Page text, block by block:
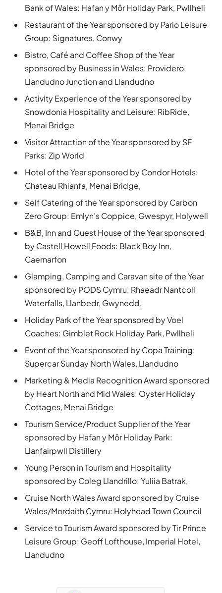
Bank of Wales: Hafan y Môr Holiday Park, Pwllheli
Restaurant of the Year sponsored by Pario Leisure
Group: Signatures, Conwy
Bistro, Café and Coffee Shop of the Year
sponsored by Business in Wales: Providero,
Llandudno Junction and Llandudno
Activity Experience of the Year sponsored by
Snowdonia Hospitality and Leisure: RibRide,
Menai Bridge
Visitor Attraction of the Year sponsored by SF
Parks: Zip World
Hotel of the Year sponsored by Condor Hotels:
Chateau Rhianfa, Menai Bridge,
Self Catering of the Year sponsored by Carbon
Zero Group: Emlyn’s Coppice, Gwespyr, Holywell
B&B, Inn and Guest House of the Year sponsored
by Castell Howell Foods: Black Boy Inn,
Caernarfon
Glamping, Camping and Caravan site of the Year
sponsored by PODS Cymru: Rhaeadr Nantcoll
Waterfalls, Llanbedr, Gwynedd,
Holiday Park of the Year sponsored by Voel
Coaches: Gimblet Rock Holiday Park, Pwllheli
Event of the Year sponsored by Copa Training:
Supercar Sunday North Wales, Llandudno
Marketing & Media Recognition Award sponsored
by Heart North and Mid Wales: Oyster Holiday
Cottages, Menai Bridge
Tourism Service/Product Supplier of the Year
sponsored by Hafan y Môr Holiday Park:
Llanfairpwll Distillery
Young Person in Tourism and Hospitality
sponsored by Coleg Llandrillo: Yuliia Batrak,
Cruise North Wales Award sponsored by Cruise
Wales/Mordaith Cymru: Holyhead Town Council
Service to Tourism Award sponsored by Tir Prince
Leisure Group: Geoff Lofthouse, Imperial Hotel,
Llandudno